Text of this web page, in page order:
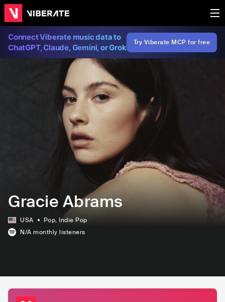
Connect Viberate music data to
ChatGPT, Claude, Gemini, or Grok
Try Viberate MCP for free
Gracie Abrams
USA Pop, Indie Pop
N/A monthly listeners